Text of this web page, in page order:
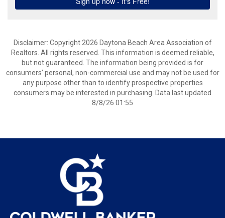
Disclaimer: Copyright 2026 Daytona Beach Area Association of
Realtors. All rights reserved. This information is deemed reliable,
but not guaranteed. The information being provided is for
consumers’ personal, non-commercial use and may not be used for
any purpose other than to identify prospective properties
consumers may be interested in purchasing. Data last updated
8/8/26 01:55